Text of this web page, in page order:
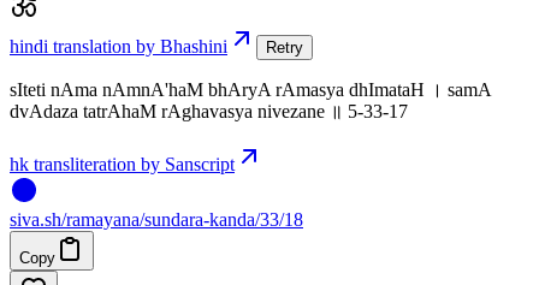
hindi translation by Bhashini Retry
sIteti nAma nAmnA'haM bhAryA rAmasya dhImataH । samA
dvAdaza tatrAhaM rAghavasya nivezane ॥ 5-33-17
hk transliteration by Sanscript
siva.sh/ramayana/sundara-kanda/33/18
Copy